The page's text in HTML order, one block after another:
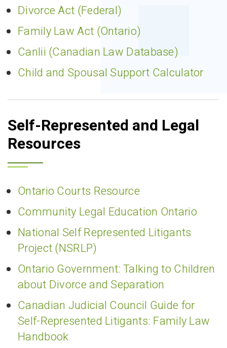
Divorce Act (Federal)
Family Law Act (Ontario)
Canlii (Canadian Law Database)
Child and Spousal Support Calculator
Self-Represented and Legal
Resources
Ontario Courts Resource
Community Legal Education Ontario
National Self Represented Litigants
Project (NSRLP)
Ontario Government: Talking to Children
about Divorce and Separation
Canadian Judicial Council Guide for
Self-Represented Litigants: Family Law
Handbook